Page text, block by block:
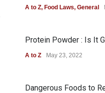
A to Z, Food Laws, General
Protein Powder : Is It
A to Z May 23, 2022
Dangerous Foods to